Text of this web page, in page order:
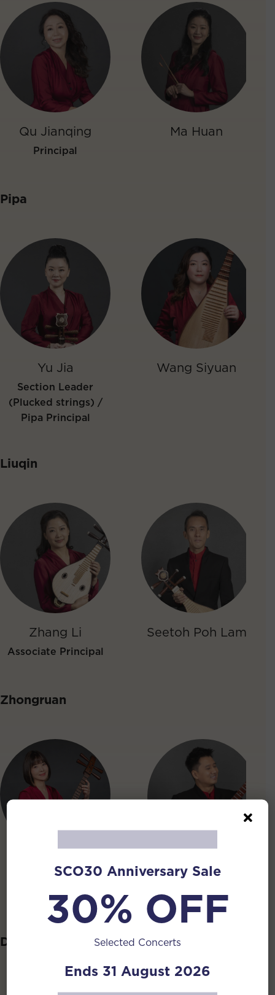
Qu Jianqing
Principal
Ma Huan
Pipa
Yu Jia
Section Leader
(Plucked strings) /
Pipa Principal
Wang Siyuan
Liuqin
Zhang Li
Associate Principal
Seetoh Poh Lam
Zhongruan
Cui Can
Ngeow Si Ming
Jonathan
Daruan
SCO30 Anniversary Sale
30% OFF
Selected Concerts
Ends 31 August 2026